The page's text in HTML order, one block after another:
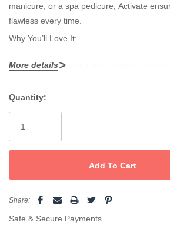
manicure, or a spa pedicure , Activate
flawless every time.
Why You’ll Love It:
Triple action
Suitable for
Professional quality – trusted by salons
More details
Stock:
Quantity:
Share:
Safe & Secure Payments